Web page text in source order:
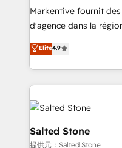
platform
expertise. - A team of 250+ experts dedicated to your
Markentive fournit
d'agence dans la
de 115 experts en
CRM et webdesign. Markentive is both a consulting firm, a
digital agency and an
marketing
(We focus on EMEA -
Elite4.9
Salted Stone
提供元：Salted Stone